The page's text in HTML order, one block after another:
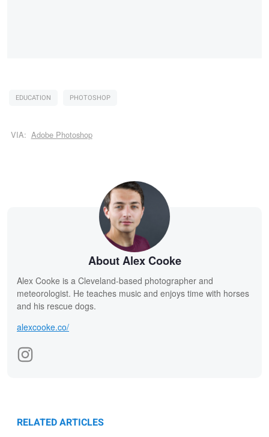
EDUCATION PHOTOSHOP
VIA: Adobe Photoshop
About Alex Cooke
Alex Cooke is a Cleveland-based photographer and
meteorologist. He teaches music and enjoys time with horses
and his rescue dogs.
alexcooke.co/
RELATED ARTICLES